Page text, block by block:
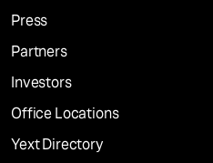
Press
Partners
Investors
Office Locations
Yext Directory